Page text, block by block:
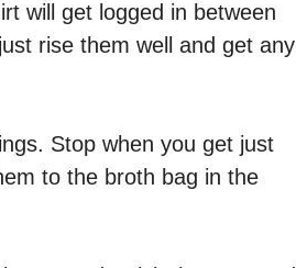
will get logged in between
rise them well and get any
Stop when you get just
to the broth bag in the